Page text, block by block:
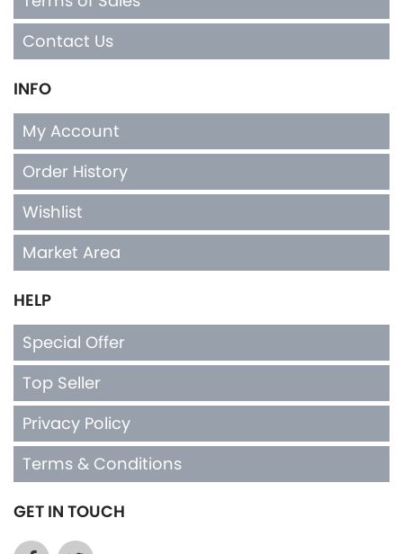
Contact Us
INFO
My Account
Order History
Wishlist
Market Area
HELP
Special Offer
Top Seller
Privacy Policy
Terms & Conditions
GET IN TOUCH